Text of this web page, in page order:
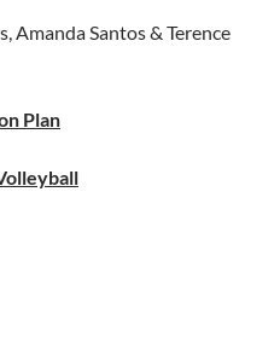
Amanda Santos & Terence
Plan